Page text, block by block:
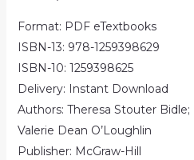
Format: PDF eTextbooks
ISBN-13: 978-1259398629
ISBN-10: 1259398625
Delivery: Instant Download
Authors: Theresa Stouter
Valerie Dean O’Loughlin
Publisher: McGraw-Hill